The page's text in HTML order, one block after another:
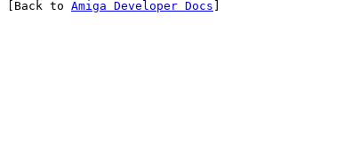
[Back to Amiga Developer Docs